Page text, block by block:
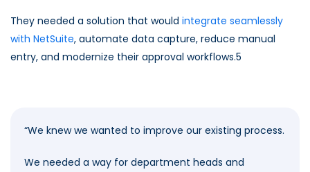
They needed a solution that would integrate seamlessly
with NetSuite, automate data capture, reduce manual
entry, and modernize their approval workflows.5
“We knew we wanted to improve our existing process.
We needed a way for department heads and